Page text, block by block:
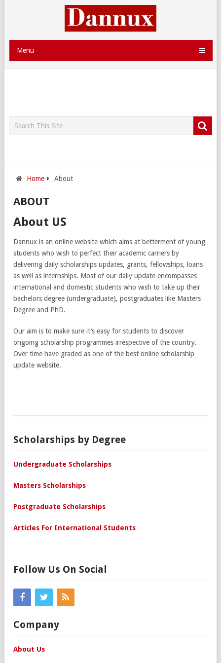
Menu
Home About
ABOUT
About US
Dannux is an online website which aims at betterment of young
students who wish to perfect their academic carriers by
delivering daily scholarships updates, grants, fellowships, loans
as well as internships. Most of our daily update encompasses
international and domestic students who wish to take up their
bachelors degree (undergraduate), postgraduates like Masters
Degree and PhD.
Our aim is to make sure it’s easy for students to discover
ongoing scholarship programmes irrespective of the country.
Over time have graded as one of the best online scholarship
update website.
Scholarships by Degree
Undergraduate Scholarships
Masters Scholarships
Postgraduate Scholarships
Articles For International Students
Follow Us On Social
Company
About Us